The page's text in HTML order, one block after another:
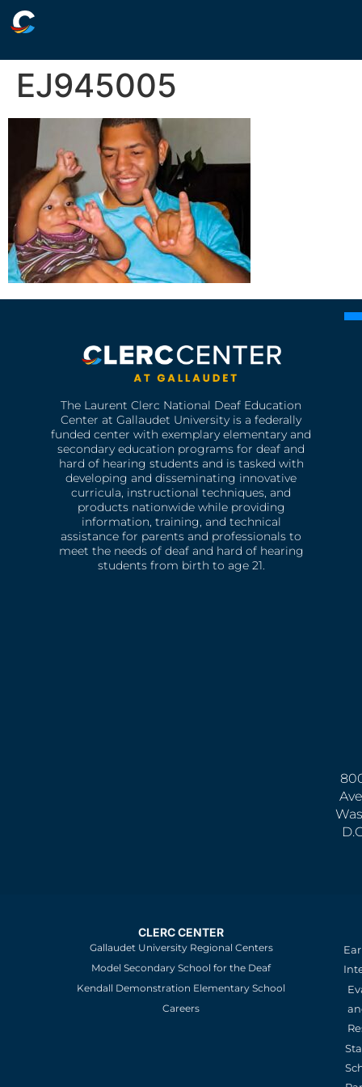
EJ945005
The Laurent Clerc National Deaf Education
Center at Gallaudet University is a federally
funded center with exemplary elementary and
secondary education programs for deaf and
hard of hearing students and is tasked with
developing and disseminating innovative
curricula, instructional techniques, and
products nationwide while providing
information, training, and technical
assistance for parents and professionals to
meet the needs of deaf and hard of hearing
students from birth to age 21.
CLERC CENTER
Gallaudet University Regional Centers
Model Secondary School for the Deaf
Kendall Demonstration Elementary School
Careers